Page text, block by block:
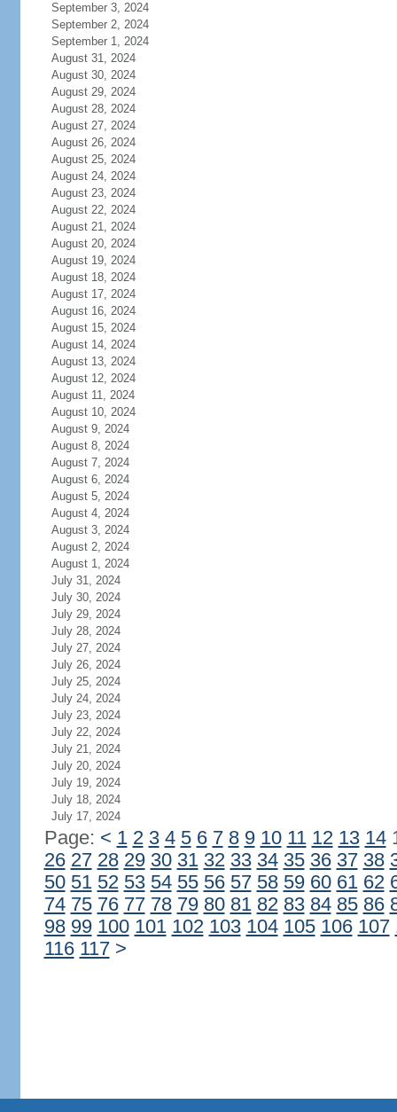
September 3, 2024
September 2, 2024
September 1, 2024
August 31, 2024
August 30, 2024
August 29, 2024
August 28, 2024
August 27, 2024
August 26, 2024
August 25, 2024
August 24, 2024
August 23, 2024
August 22, 2024
August 21, 2024
August 20, 2024
August 19, 2024
August 18, 2024
August 17, 2024
August 16, 2024
August 15, 2024
August 14, 2024
August 13, 2024
August 12, 2024
August 11, 2024
August 10, 2024
August 9, 2024
August 8, 2024
August 7, 2024
August 6, 2024
August 5, 2024
August 4, 2024
August 3, 2024
August 2, 2024
August 1, 2024
July 31, 2024
July 30, 2024
July 29, 2024
July 28, 2024
July 27, 2024
July 26, 2024
July 25, 2024
July 24, 2024
July 23, 2024
July 22, 2024
July 21, 2024
July 20, 2024
July 19, 2024
July 18, 2024
July 17, 2024
Page: < 1 2 3 4 5 6 7 8 9 10 11 12 13 14
26 27 28 29 30 31 32 33 34 35 36 37 38
50 51 52 53 54 55 56 57 58 59 60 61 62
74 75 76 77 78 79 80 81 82 83 84 85 86
98 99 100 101 102 103 104 105 106 107
116 117 >